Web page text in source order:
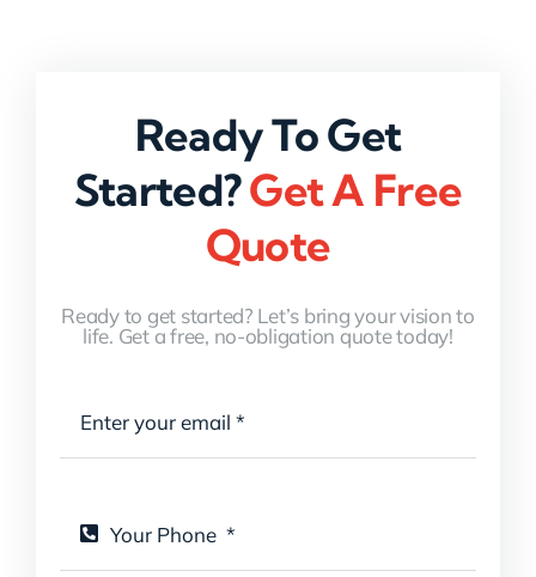
Ready To Get
Started?Get A Free
Quote
Ready to get started? Let’s bring your vision to
life. Get a free, no-obligation quote today!